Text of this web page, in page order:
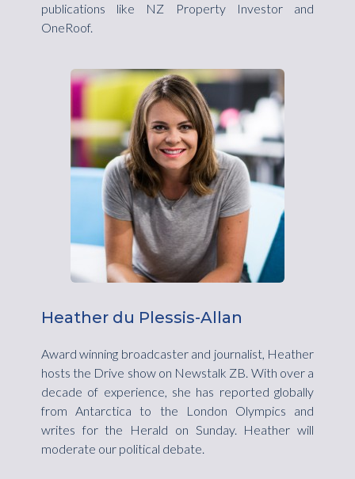
publications like NZ Property Investor and
OneRoof.
Heather du Plessis-Allan
Award winning broadcaster and journalist, Heather
hosts the Drive show on Newstalk ZB. With over a
decade of experience, she has reported globally
from Antarctica to the London Olympics and
writes for the Herald on Sunday. Heather will
moderate our political debate.